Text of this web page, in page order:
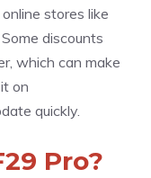
stores like
discounts
which can make
on
quickly.
Pro?